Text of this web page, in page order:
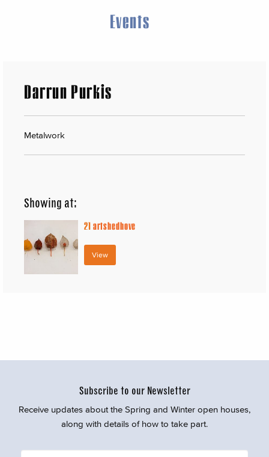
Events
Darrun Purkis
Metalwork
Showing at:
21artshedhove
View
Subscribe to our Newsletter
Receive updates about the Spring and Winter open houses,
along with details of how to take part.